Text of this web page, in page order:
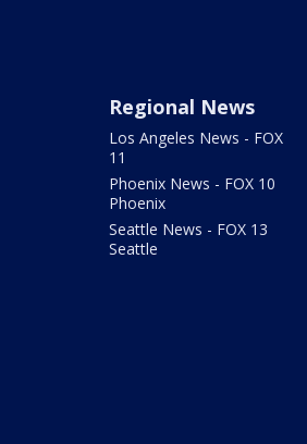
Regional News
Los Angeles News - FOX
11
Phoenix News - FOX 10
Phoenix
Seattle News - FOX 13
Seattle